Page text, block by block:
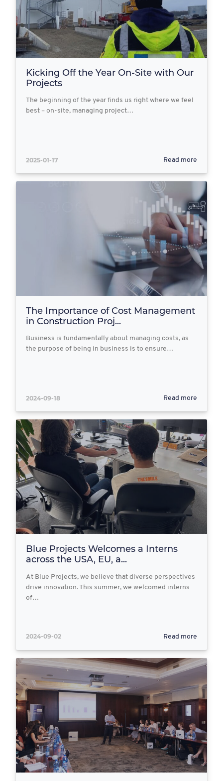
Kicking Off the Year On-Site with Our
Projects
The beginning of the year finds us right where we feel
best – on-site, managing project…
2025-01-17 Read more
The Importance of Cost Management
in Construction Proj...
Business is fundamentally about managing costs, as
the purpose of being in business is to ensure…
2024-09-18 Read more
Blue Projects Welcomes a Interns
across the USA, EU, a...
At Blue Projects, we believe that diverse perspectives
drive innovation. This summer, we welcomed interns
of…
2024-09-02 Read more